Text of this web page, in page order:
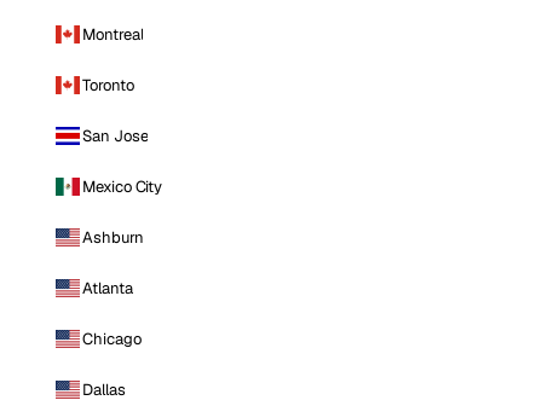
Montreal
Toronto
San Jose
Mexico City
Ashburn
Atlanta
Chicago
Dallas